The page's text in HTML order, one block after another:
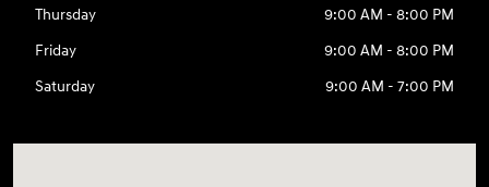
Thursday
9:00 AM - 8:00 PM
Friday
9:00 AM - 8:00 PM
Saturday
9:00 AM - 7:00 PM